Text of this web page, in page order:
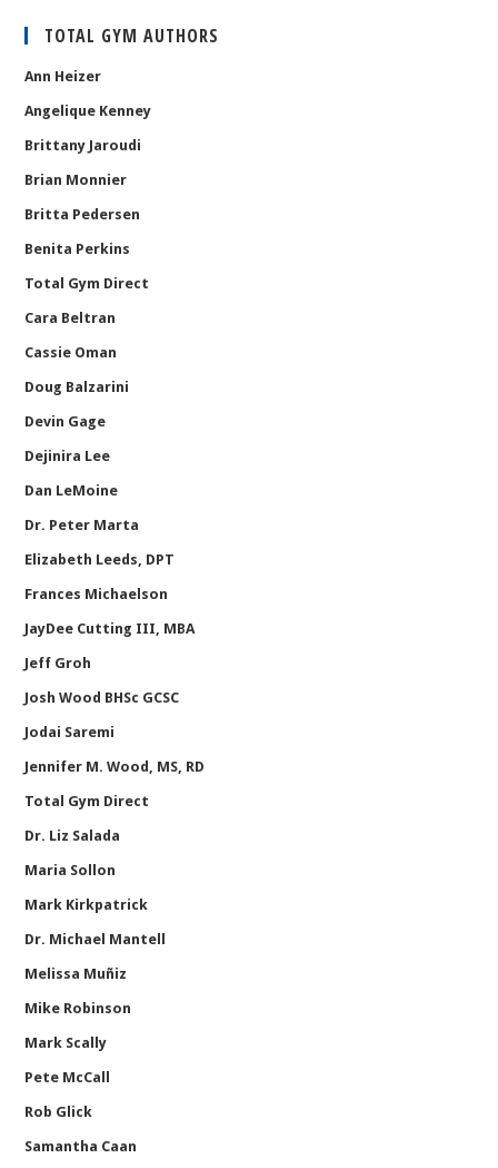
TOTAL GYM AUTHORS
Ann Heizer
Angelique Kenney
Brittany Jaroudi
Brian Monnier
Britta Pedersen
Benita Perkins
Total Gym Direct
Cara Beltran
Cassie Oman
Doug Balzarini
Devin Gage
Dejinira Lee
Dan LeMoine
Dr. Peter Marta
Elizabeth Leeds, DPT
Frances Michaelson
JayDee Cutting III, MBA
Jeff Groh
Josh Wood BHSc GCSC
Jodai Saremi
Jennifer M. Wood, MS, RD
Total Gym Direct
Dr. Liz Salada
Maria Sollon
Mark Kirkpatrick
Dr. Michael Mantell
Melissa Muñiz
Mike Robinson
Mark Scally
Pete McCall
Rob Glick
Samantha Caan